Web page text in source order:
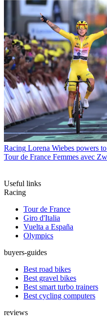
Racing Lorena Wiebes powers
Tour de France Femmes avec
Useful links
Racing
Tour de France
Giro d'Italia
Vuelta a España
Olympics
buyers-guides
Best road bikes
Best gravel bikes
Best smart turbo trainers
Best cycling computers
reviews